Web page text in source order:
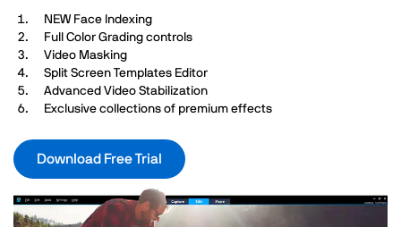
NEW Face Indexing
Full Color Grading controls
Video Masking
Split Screen Templates Editor
Advanced Video Stabilization
Exclusive collections of premium effects
Download Free Trial